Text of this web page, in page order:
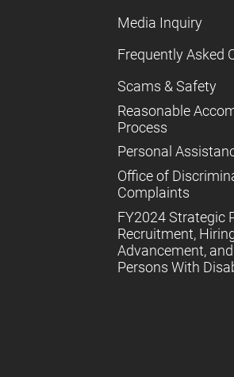
Media Inquiry
Frequently Asked
Scams & Safety
Reasonable
Process
Personal
Office of
Complaints
FY2024 Strategic
Recruitment,
Advancement,
Persons With